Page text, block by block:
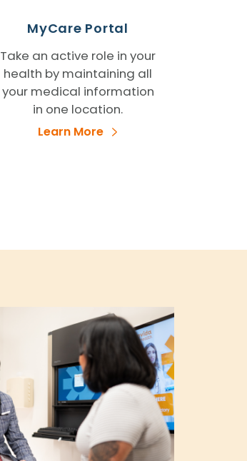
MyCare Portal
Take an active role in your
health by maintaining all
your medical information
in one location.
Learn More